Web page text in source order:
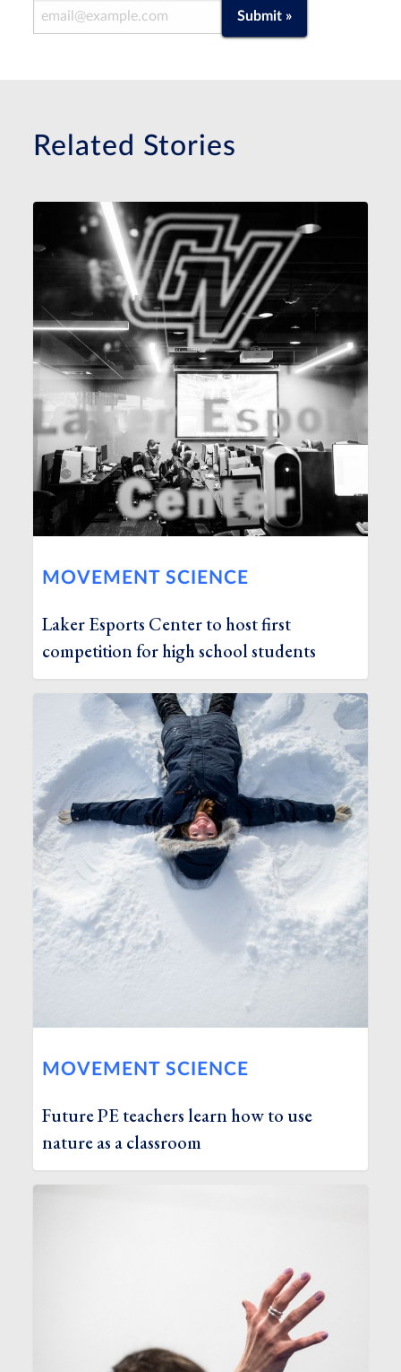
Email Address Submit »
Related Stories
MOVEMENT SCIENCE
Laker Esports Center to host first
competition for high school students
MOVEMENT SCIENCE
Future PE teachers learn how to use
nature as a classroom